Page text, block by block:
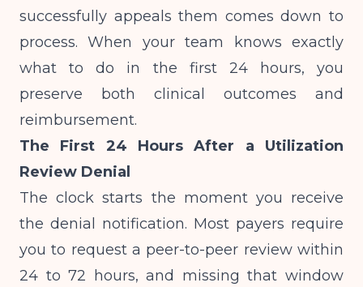
successfully appeals them comes down to
process. When your team knows exactly
what to do in the first 24 hours, you
preserve both clinical outcomes and
reimbursement.
The First 24 Hours After a Utilization
Review Denial
The clock starts the moment you receive
the denial notification. Most payers require
you to request a peer-to-peer review within
24 to 72 hours, and missing that window